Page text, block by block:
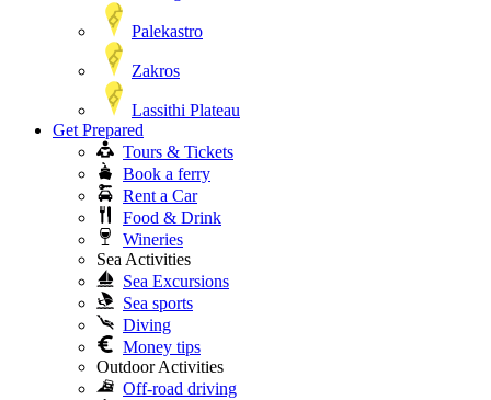
Palekastro
Zakros
Lassithi Plateau
Get Prepared
Tours & Tickets
Book a ferry
Rent a Car
Food & Drink
Wineries
Sea Activities
Sea Excursions
Sea sports
Diving
Money tips
Outdoor Activities
Off-road driving